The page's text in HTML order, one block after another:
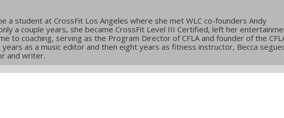
a student at CrossFit Los Angeles where she met WLC co-founders Andy
a couple years, she became CrossFit Level III Certified, left her
to coaching, serving as the Program Director of CFLA and founder of the
as a music editor and then eight years as fitness instructor, Becca
and writer.